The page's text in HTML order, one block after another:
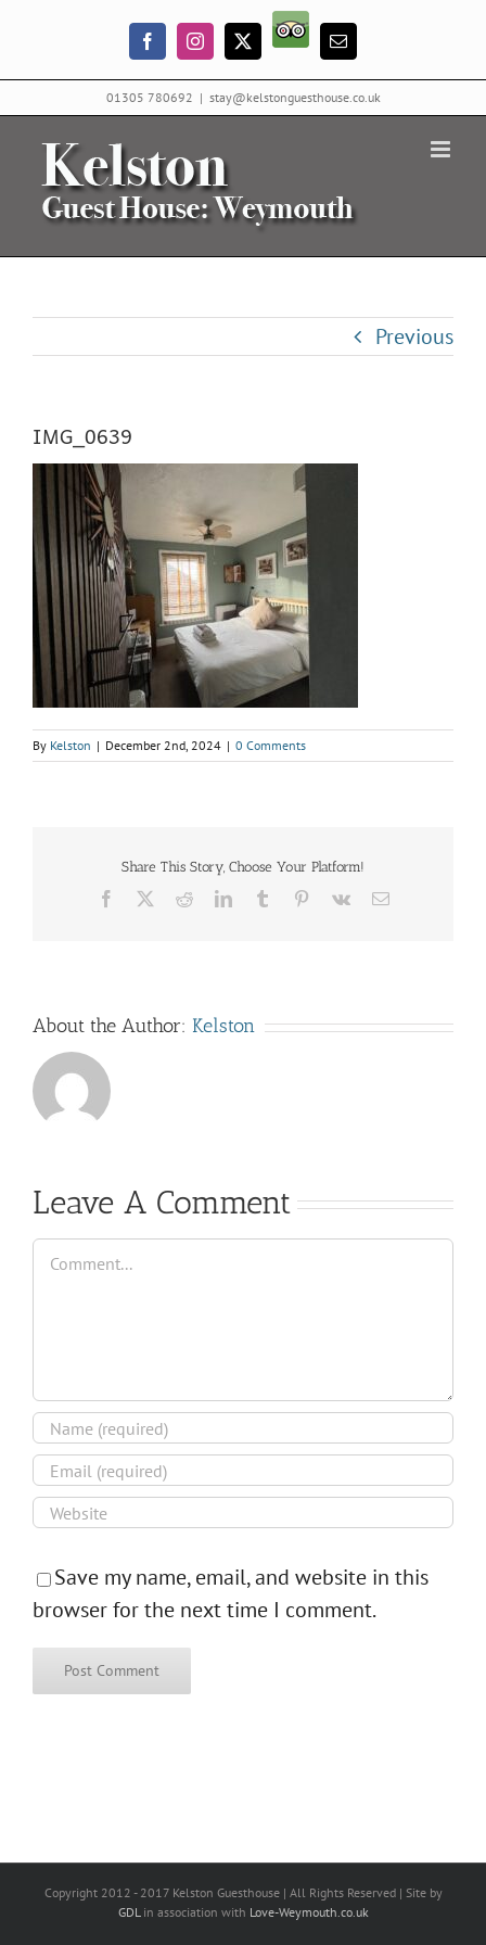
content
FacebookInstagram
X
Trip
AdvisorEmail
01305 780692 | stay@kelstonguesthouse.co.uk
Previous
IMG_0639
By Kelston | December 2nd, 2024 | 0 Comments
Share This Story, Choose Your Platform!
Facebook RedditLinkedInTumblr Pinterest
Vk Email
About the Author: Kelston
Leave A Comment
Comment
Save my name, email, and website in this
browser for the next time I comment.
Copyright 2012 - 2017 Kelston Guesthouse | All Rights Reserved | Site by
GDLin association with Love-Weymouth.co.uk